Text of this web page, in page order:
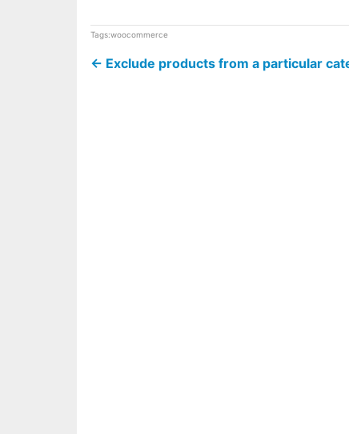
Tags:woocommerce
← Exclude products from a particular